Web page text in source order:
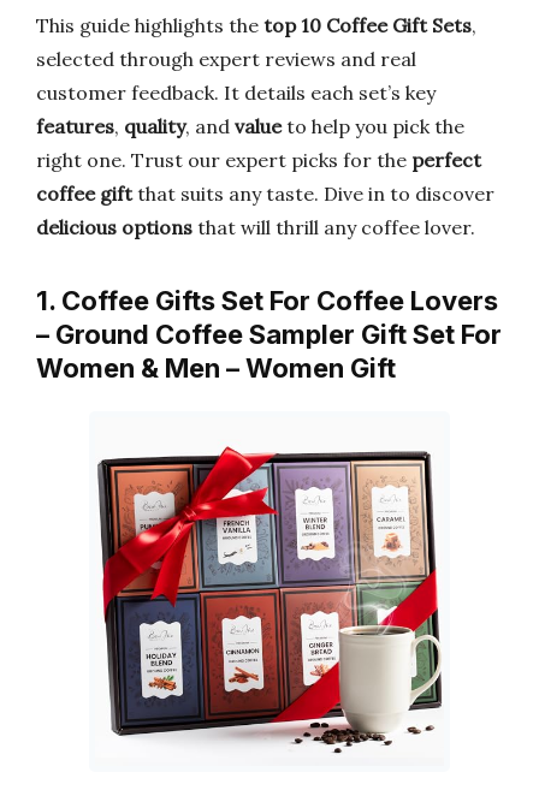
This guide highlights the top 10 Coffee Gift Sets,
selected through expert reviews and real
customer feedback. It details each set’s key
features, quality, and valueto help you pick the
right one. Trust our expert picks for the perfect
coffee giftthat suits any taste. Dive in to discover
delicious options that will thrill any coffee lover.
1. Coffee Gifts Set For Coffee Lovers
– Ground Coffee Sampler Gift Set For
Women & Men – Women Gift